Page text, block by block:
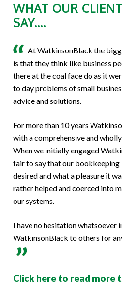
WHAT OUR
SAY....
At WatkinsonBlack the
is that they think like business
there at the coal face do as it
to day problems of small
advice and solutions.
For more than 10 years
with a comprehensive and
When we initially engaged
fair to say that our bookkeeping
desired and what a pleasure it
rather helped and coerced into
our systems.
I have no hesitation whatsoever
WatkinsonBlack to others for
Click here to read more